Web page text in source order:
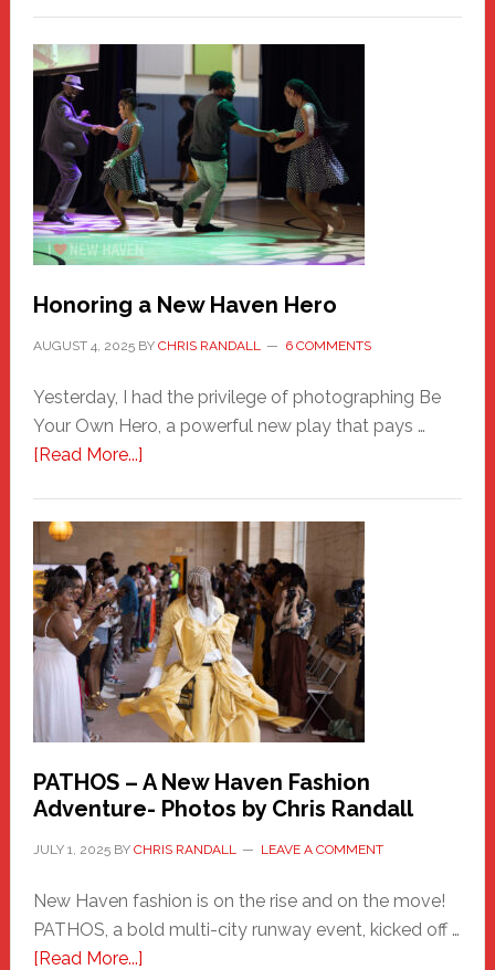
Honoring a New Haven Hero
AUGUST 4, 2025BY CHRIS RANDALL 6 COMMENTS
Yesterday, I had the privilege of photographing Be
Your Own Hero, a powerful new play that pays …
[Read More...]about
Haven
Hero
PATHOS – A New Haven Fashion
Adventure- Photos by Chris Randall
JULY 1, 2025BY CHRIS RANDALL LEAVE A COMMENT
New Haven fashion is on the rise and on the move!
PATHOS, a bold multi-city runway event, kicked off …
[Read More...]about